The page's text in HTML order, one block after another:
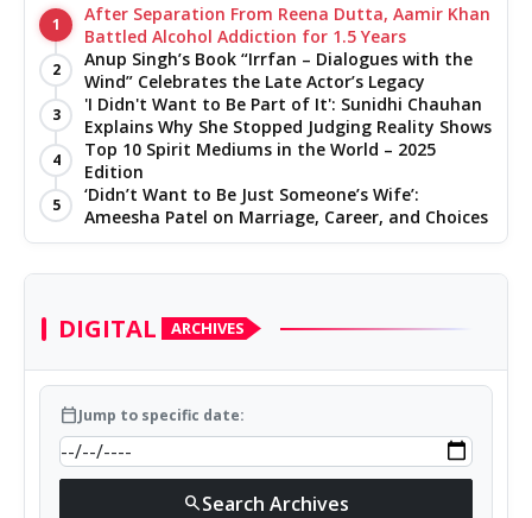
1
After Separation From Reena Dutta, Aamir Khan
Battled Alcohol Addiction for 1.5 Years
2
Anup Singh’s Book “Irrfan – Dialogues with the
Wind” Celebrates the Late Actor’s Legacy
3
'I Didn't Want to Be Part of It': Sunidhi Chauhan
Explains Why She Stopped Judging Reality Shows
4
Top 10 Spirit Mediums in the World – 2025
Edition
5
‘Didn’t Want to Be Just Someone’s Wife’:
Ameesha Patel on Marriage, Career, and Choices
DIGITAL ARCHIVES
calendar_todayJump to specific date:
searchSearch Archives